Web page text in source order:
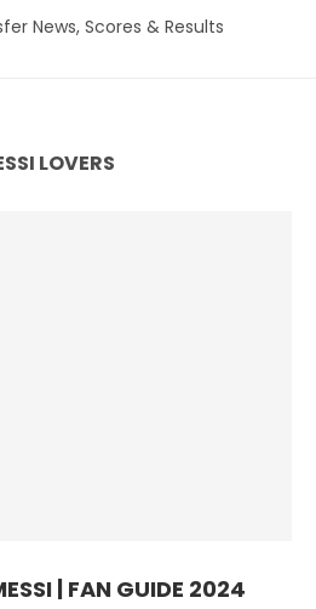
LOVERS
| FAN GUIDE 2024